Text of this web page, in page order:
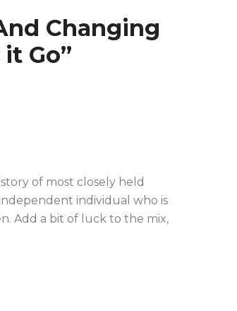
Changing
Go”
of most closely held
individual who is
Add a bit of luck to the mix,